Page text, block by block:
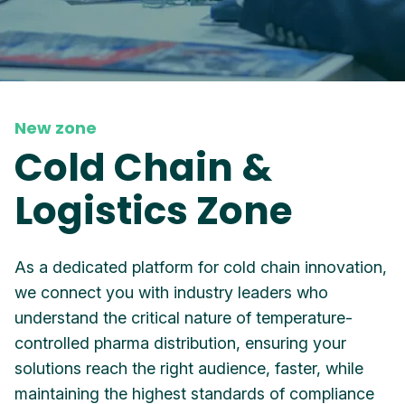
New zone
Cold Chain &
Logistics Zone
As a dedicated platform for cold chain innovation,
we connect you with industry leaders who
understand the critical nature of temperature-
controlled pharma distribution, ensuring your
solutions reach the right audience, faster, while
maintaining the highest standards of compliance